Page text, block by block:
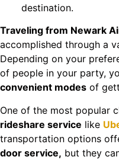
destination.
Traveling from Newark
accomplished through a
Depending on your
of people in your party,
convenient modes of
One of the most popular
rideshare service like
transportation options
door service, but they